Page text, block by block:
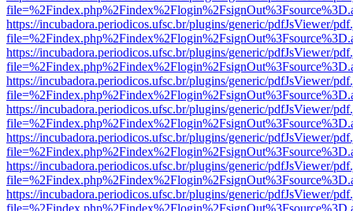
https://incubadora.periodicos.ufsc.br/plugins/generic/pdfJsViewer/
https://incubadora.periodicos.ufsc.br/plugins/generic/pdfJsViewer/
https://incubadora.periodicos.ufsc.br/plugins/generic/pdfJsViewer/
https://incubadora.periodicos.ufsc.br/plugins/generic/pdfJsViewer/
https://incubadora.periodicos.ufsc.br/plugins/generic/pdfJsViewer/
https://incubadora.periodicos.ufsc.br/plugins/generic/pdfJsViewer/
https://incubadora.periodicos.ufsc.br/plugins/generic/pdfJsViewer/